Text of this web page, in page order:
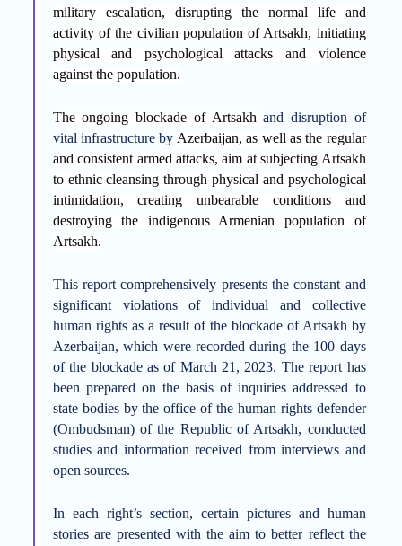
military escalation, disrupting the normal life and
activity of the civilian population of Artsakh, initiating
physical and psychological attacks and violence
against the population.
The ongoing blockade of Artsakhand disruption of
vital infrastructure by Azerbaijan, as well as the regular
and consistent armed attacks, aim at subjecting Artsakh
to ethnic cleansing through physical and psychological
intimidation, creating unbearable conditions and
destroying the indigenous Armenian population of
Artsakh.
This report comprehensively presents the constant and
significant violations of individual and collective
human rights as a result of the blockade of Artsakh by
Azerbaijan, which were recorded during the 100 days
of the blockade as of March 21, 2023. The report has
been prepared on the basis of inquiries addressed to
state bodies by the office of the human rights defender
(Ombudsman) of the Republic of Artsakh, conducted
studies and information received from interviews and
open sources.
In each right’s section, certain pictures and human
stories are presented with the aim to better reflect the